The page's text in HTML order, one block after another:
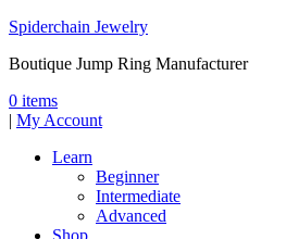
Spiderchain Jewelry
Boutique Jump Ring Manufacturer
0 items
| My Account
Learn
Beginner
Intermediate
Advanced
Shop